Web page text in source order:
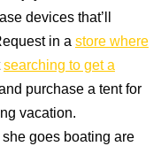
devices that’ll
in astore where
searching to get a
purchase a tent for
vacation.
goes boating are